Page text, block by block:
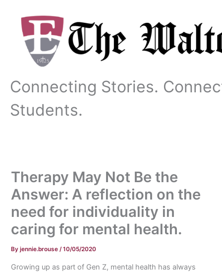
content
Connecting Stories.
Students.
Therapy May Not Be the
Answer: A reflection on the
need for individuality in
caring for mental health.
Byjennie.brouse/10/05/2020
Growing up as part of Gen Z, mental health has always